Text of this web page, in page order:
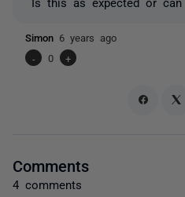
Simon 6 years ago
-
0 +
Comments
4 comments